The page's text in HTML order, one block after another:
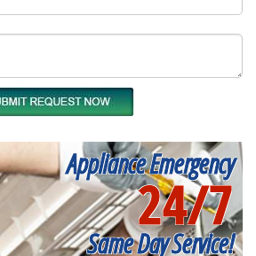
Appliance Emergency
24/7
Same Day Service!